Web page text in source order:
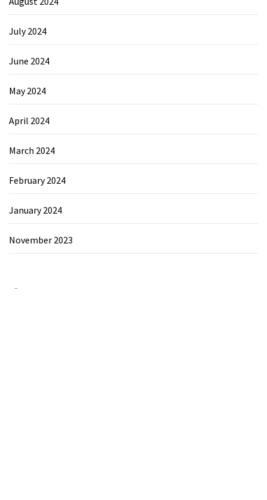
July 2024
June 2024
May 2024
April 2024
March 2024
February 2024
January 2024
November 2023
Category